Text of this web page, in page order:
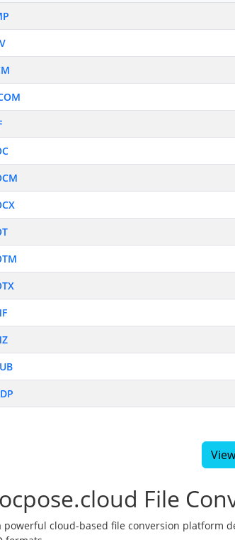
File
powerful cloud-based file conversion platform